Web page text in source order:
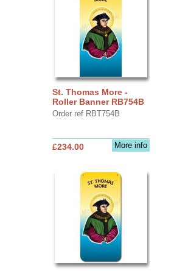
St. Thomas More -
Roller Banner RB754B
Order ref RBT754B
More info
£234.00